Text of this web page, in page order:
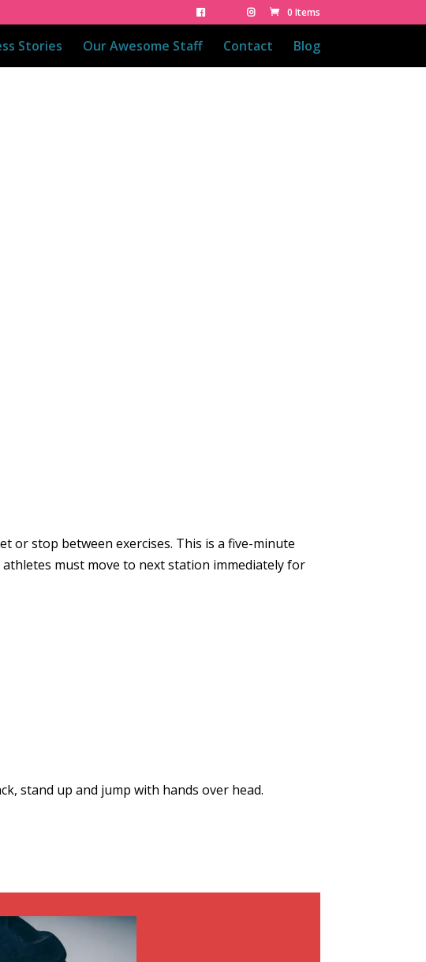
0 Items
Stories Our Awesome Staff Contact Blog
or stop between exercises. This is a five-minute
must move to next station immediately for
stand up and jump with hands over head.